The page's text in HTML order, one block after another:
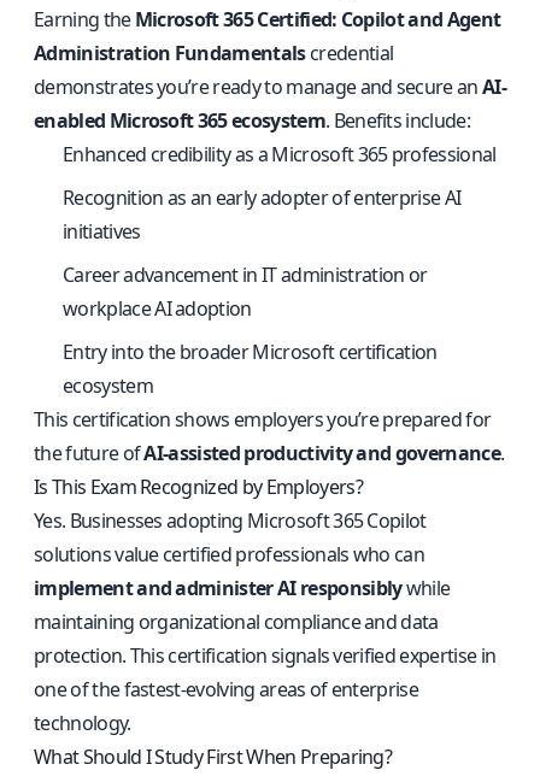
Earning theMicrosoft 365 Certified: Copilot and Agent
Administration Fundamentalscredential
demonstrates you’re ready to manage and secure anAI-
enabled Microsoft 365 ecosystem. Benefits include:
Enhanced credibility as a Microsoft 365 professional
Recognition as an early adopter of enterprise AI
initiatives
Career advancement in IT administration or
workplace AI adoption
Entry into the broader Microsoft certification
ecosystem
This certification shows employers you’re prepared for
the future ofAI-assisted productivity and governance.
Is This Exam Recognized by Employers?
Yes. Businesses adopting Microsoft 365 Copilot
solutions value certified professionals who can
implement and administer AI responsiblywhile
maintaining organizational compliance and data
protection. This certification signals verified expertise in
one of the fastest-evolving areas of enterprise
technology.
What Should I Study First When Preparing?